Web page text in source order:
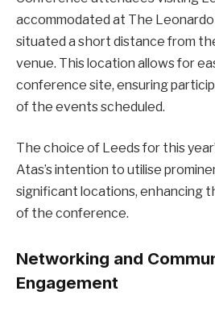
accommodated at The
situated a short distance from
venue. This location allows for
conference site, ensuring
of the events scheduled.
The choice of Leeds for this
Atas’s intention to utilise
significant locations, enhancing
of the conference.
Networking and
Engagement